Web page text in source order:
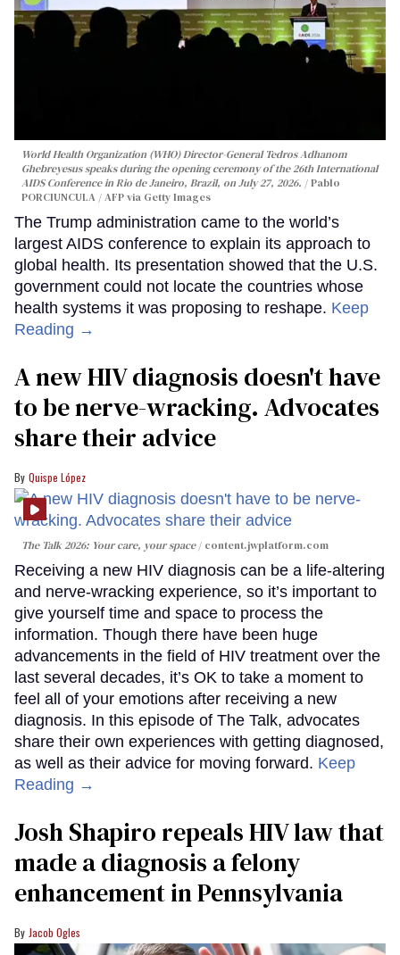
World Health Organization (WHO) Director-General Tedros Adhanom
Ghebreyesus speaks during the opening ceremony of the 26th International
AIDS Conference in Rio de Janeiro, Brazil, on July 27, 2026.
Pablo
PORCIUNCULA / AFP via Getty Images
The Trump administration came to the world’s
largest AIDS conference to explain its approach to
global health. Its presentation showed that the U.S.
government could not locate the countries whose
health systems it was proposing to reshape. Keep
Reading →
A new HIV diagnosis doesn't have
to be nerve-wracking. Advocates
share their advice
Quispe López
The Talk 2026: Your care, your space content.jwplatform.com
Receiving a new HIV diagnosis can be a life-altering
and nerve-wracking experience, so it’s important to
give yourself time and space to process the
information. Though there have been huge
advancements in the field of HIV treatment over the
last several decades, it’s OK to take a moment to
feel all of your emotions after receiving a new
diagnosis. In this episode of The Talk, advocates
share their own experiences with getting diagnosed,
as well as their advice for moving forward. Keep
Reading →
Josh Shapiro repeals HIV law that
made a diagnosis a felony
enhancement in Pennsylvania
Jacob Ogles